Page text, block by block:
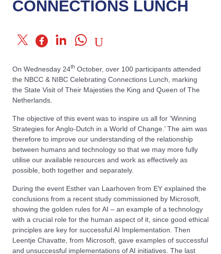
CONNECTIONS LUNCH
On Wednesday 24th October, over 100 participants attended
the NBCC & NIBC Celebrating Connections Lunch, marking
the State Visit of Their Majesties the King and Queen of The
Netherlands.
The objective of this event was to inspire us all for ‘Winning
Strategies for Anglo-Dutch in a World of Change.’ The aim was
therefore to improve our understanding of the relationship
between humans and technology so that we may more fully
utilise our available resources and work as effectively as
possible, both together and separately.
During the event Esther van Laarhoven from EY explained the
conclusions from a recent study commissioned by Microsoft,
showing the golden rules for AI – an example of a technology
with a crucial role for the human aspect of it, since good ethical
principles are key for successful AI Implementation. Then
Leentje Chavatte, from Microsoft, gave examples of successful
and unsuccessful implementations of AI initiatives. The last